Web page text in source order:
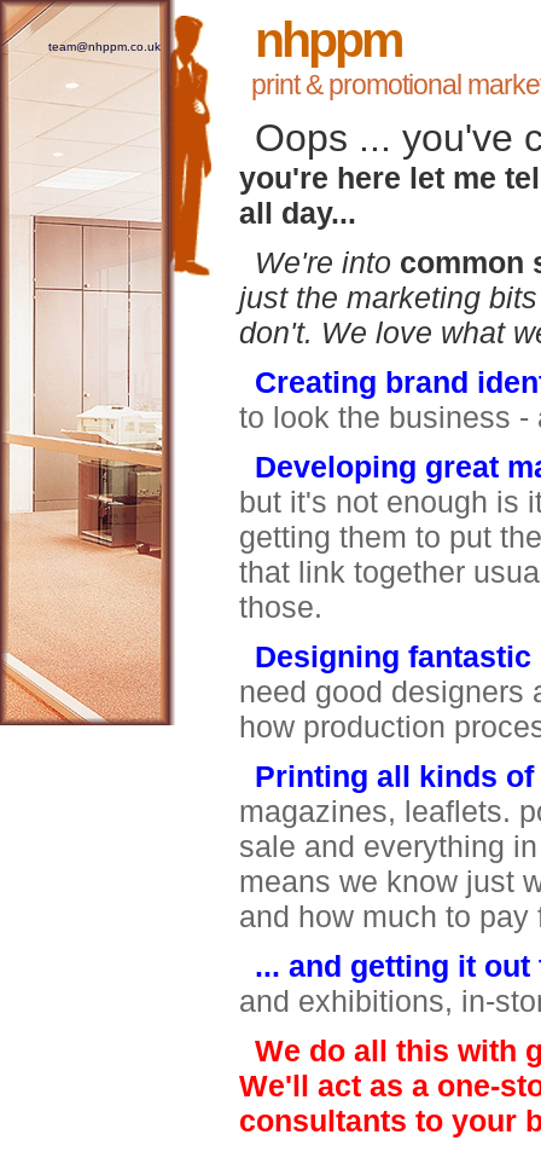
team@nhppm.co.uk nhppm
print & promotional
Oops ... you've
you're here let me
all day...
We're into common
just the marketing
don't. We love what
Creating brand
to look the business
Developing great
but it's not enough is
getting them to put
that link together
those.
Designing
need good designers
how production
Printing all kinds
magazines, leaflets.
sale and everything
means we know just
and how much to
... and getting it
and exhibitions, in-
We do all this with
We'll act as a one-
consultants to your